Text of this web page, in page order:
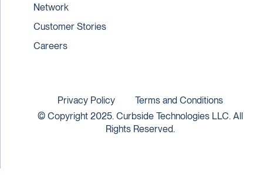
Network
Customer Stories
Careers
© Copyright 2025. Curbside Technologies LLC. All
Rights Reserved.
Privacy Policy Terms and Conditions